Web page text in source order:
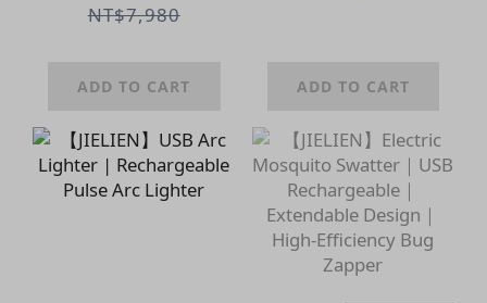
Portable
Karaoke
Dual
Microphones
NT$7,980
ADD TO CART
Handheld Fan
ADD TO CART